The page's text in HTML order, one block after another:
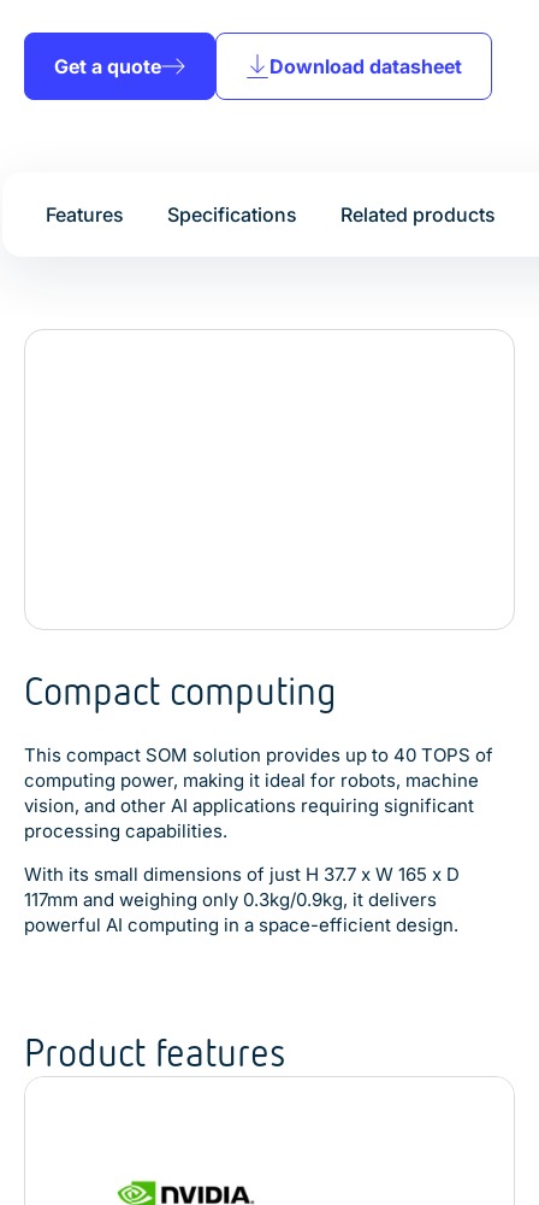
Get a quote Download datasheet
Features Specifications Related products
Compact computing
This compact SOM solution provides up to 40 TOPS of
computing power, making it ideal for robots, machine
vision, and other AI applications requiring significant
processing capabilities.
With its small dimensions of just H 37.7 x W 165 x D
117mm and weighing only 0.3kg/0.9kg, it delivers
powerful AI computing in a space-efficient design.
Product features